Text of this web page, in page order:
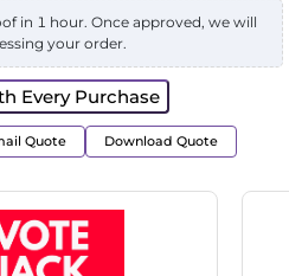
in 1 hour. Once approved, we will
your order.
Every Purchase
Quote Download Quote